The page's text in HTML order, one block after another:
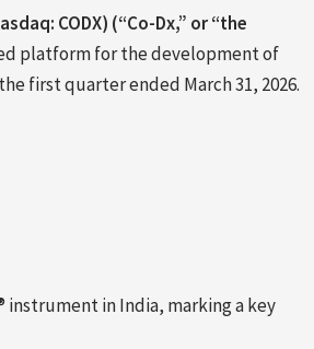
CODX) (“Co-Dx,” or “the
platform for the development of
first quarter ended March 31, 2026.
instrument in India, marking a key